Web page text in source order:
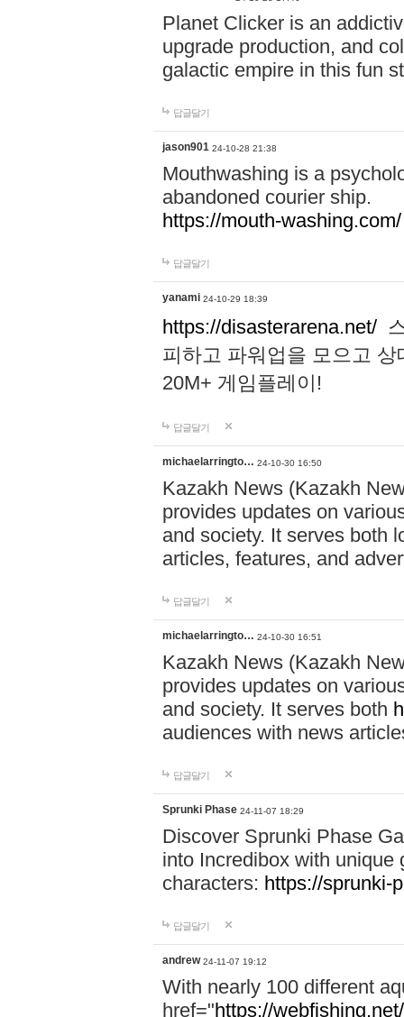
Planet Clicker is an
upgrade production, and
galactic empire in this fun
답글달기
jason901 24-10-28 21:38
Mouthwashing is a
abandoned courier ship.
https://mouth-washing.com/
답글달기
yanami 24-10-29 18:39
https://disasterarena.net/
피하고 파워업을 모으고
20M+ 게임플레이!
답글달기
michaelarringto… 24-10-30 16:50
Kazakh News (Kazakh
provides updates on
and society. It serves both
articles, features, and
답글달기
michaelarringto… 24-10-30 16:51
Kazakh News (Kazakh
provides updates on
and society. It serves both
audiences with news
답글달기
Sprunki Phase 24-11-07 18:29
Discover Sprunki Phase
into Incredibox with unique
characters: https://sprunki-
답글달기
andrew 24-11-07 19:12
With nearly 100 different
href="https://